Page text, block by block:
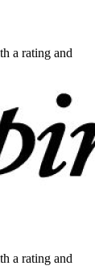
a rating and
a rating and